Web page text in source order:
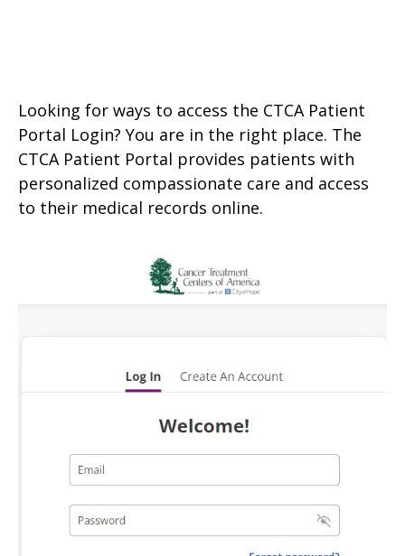
Looking for ways to access the CTCA Patient
Portal Login? You are in the right place. The
CTCA Patient Portal provides patients with
personalized compassionate care and access
to their medical records online.